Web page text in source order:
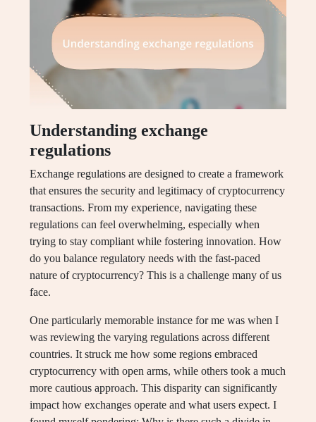
Understanding exchange
regulations
Exchange regulations are designed to create a framework
that ensures the security and legitimacy of cryptocurrency
transactions. From my experience, navigating these
regulations can feel overwhelming, especially when
trying to stay compliant while fostering innovation. How
do you balance regulatory needs with the fast-paced
nature of cryptocurrency? This is a challenge many of us
face.
One particularly memorable instance for me was when I
was reviewing the varying regulations across different
countries. It struck me how some regions embraced
cryptocurrency with open arms, while others took a much
more cautious approach. This disparity can significantly
impact how exchanges operate and what users expect. I